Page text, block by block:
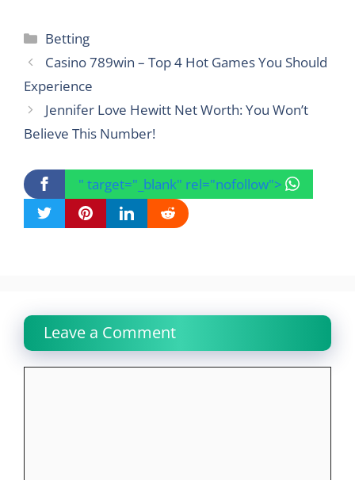
Categories
Betting
Casino 789win – Top 4 Hot Games You Should
Experience
Jennifer Love Hewitt Net Worth: You Won’t
Believe This Number!
" target="_blank" rel="nofollow">
Leave a Comment